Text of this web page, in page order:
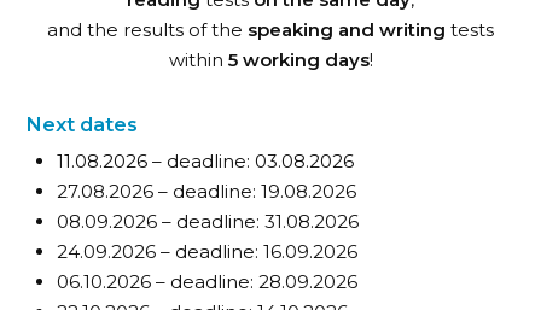
and the results of the speaking and writing tests
within 5 working days!
Next dates
11.08.2026 – deadline: 03.08.2026
27.08.2026 – deadline: 19.08.2026
08.09.2026 – deadline: 31.08.2026
24.09.2026 – deadline: 16.09.2026
06.10.2026 – deadline: 28.09.2026